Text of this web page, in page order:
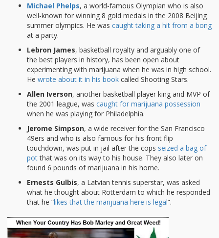
Michael Phelps, a world-famous Olympian who is also
well-known for winning 8 gold medals in the 2008 Beijing
summer olympics. He was caught taking a hit from a bong
at a party.
Lebron James, basketball royalty and arguably one of
the best players in history, has been open about
experimenting with marijuana when he was in high school.
He wrote about it in his book called Shooting Stars.
Allen Iverson, another basketball player king and MVP of
the 2001 league, was caught for marijuana possession
when he was playing for Philadelphia.
Jerome Simpson, a wide receiver for the San Francisco
49ers and who is also famous for his front flip
touchdown, was put in jail after the cops seized a bag of
potthat was on its way to his house. They also later on
found 6 pounds of marijuana in his home.
Ernests Gulbis, a Latvian tennis superstar, was asked
what he thought about Rotterdam to which he responded
that he “likes that the marijuana here is legal”.